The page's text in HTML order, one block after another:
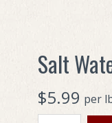
Salt
$5.99 per